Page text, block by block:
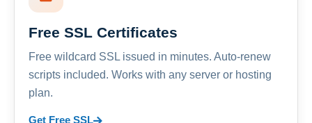
Free SSL Certificates
Free wildcard SSL issued in minutes. Auto-renew
scripts included. Works with any server or hosting
plan.
Get Free SSL